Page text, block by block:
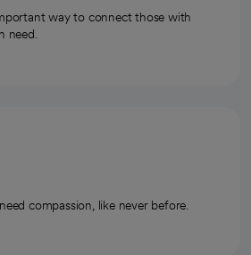
way to connect those with
need.
compassion, like never before.